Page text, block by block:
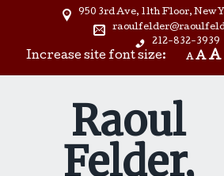
950 3rd Ave, 11th Floor, New
212-832-3939
Increase site font size: A A A
Raoul
Felder,